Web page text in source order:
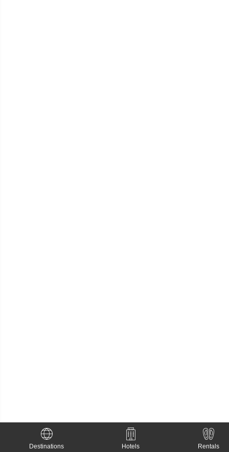
Destinations Hotels Rentals